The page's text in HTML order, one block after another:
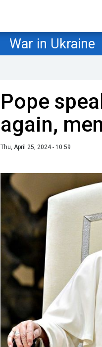
War in Ukraine
Pope
again,
Thu, April 25, 2024 - 10:59